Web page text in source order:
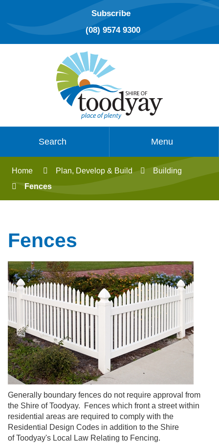
Subscribe
(08) 9574 9300
Search Menu
Home Plan, Develop & Build
Building
Fences
Fences
Generally boundary fences do not require approval from
the Shire of Toodyay. Fences which front a street within
residential areas are required to comply with the
Residential Design Codes in addition to the Shire
of Toodyay's Local Law Relating to Fencing.